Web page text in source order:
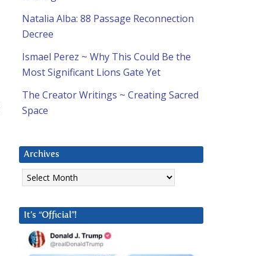
Natalia Alba: 88 Passage Reconnection
Decree
Ismael Perez ~ Why This Could Be the
Most Significant Lions Gate Yet
The Creator Writings ~ Creating Sacred
Space
Archives
Archives
It’s “Official”!